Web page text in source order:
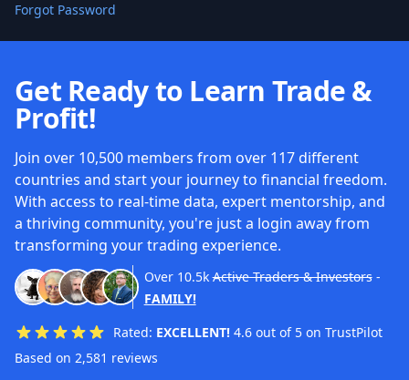
Forgot Password
Get Ready to Learn Trade &
Profit!
Join over 10,500 members from over 117 different
countries and start your journey to financial freedom.
With access to real-time data, expert mentorship, and
a thriving community, you're just a login away from
transforming your trading experience.
Over 10.5k Active Traders & Investors-
FAMILY!
Rated: EXCELLENT! 4.6 out of 5 on TrustPilot
Based on 2,581 reviews